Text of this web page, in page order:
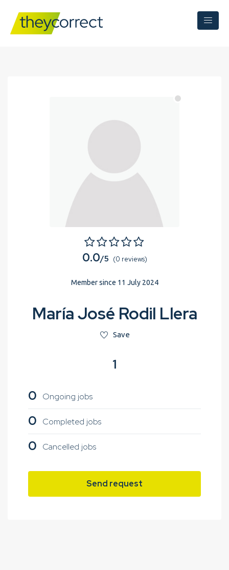
0.0/5 (0 reviews)
Member since 11 July 2024
María José Rodil Llera
Save
1
0
Ongoing jobs
0 Completed jobs
0 Cancelled jobs
Send request